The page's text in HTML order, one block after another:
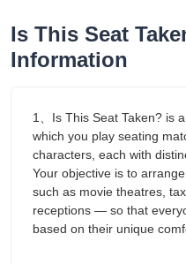
Is This Seat
Information
1、Is This Seat Taken? is
which you play seating
characters, each with
Your objective is to
such as movie theatres,
receptions — so that
based on their unique